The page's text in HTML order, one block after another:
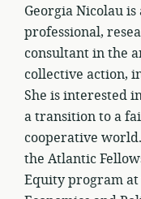
Georgia Nicolau
professional,
consultant in the
collective action,
She is interested
a transition to a
cooperative
the Atlantic
Equity program at